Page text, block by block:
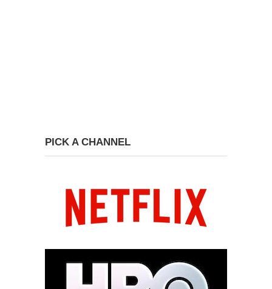
PICK A CHANNEL